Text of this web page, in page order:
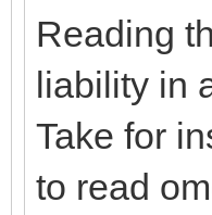
Reading
liability in
Take for
to read